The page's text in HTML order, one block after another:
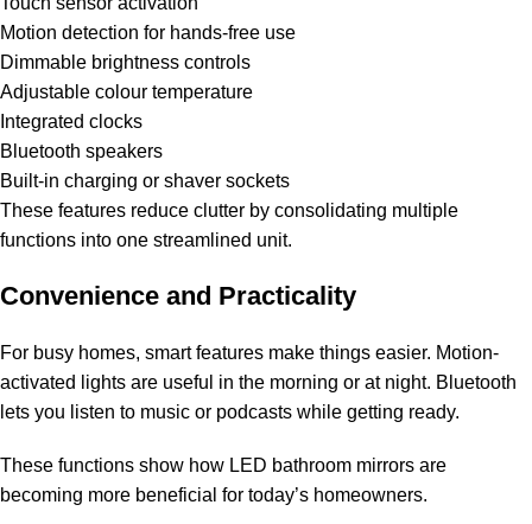
Motion detection for hands-free use
Dimmable brightness controls
Adjustable colour temperature
Integrated clocks
Bluetooth speakers
Built-in charging or shaver sockets
These features reduce clutter by consolidating multiple
functions into one streamlined unit.
Convenience and Practicality
For busy homes, smart features make things easier. Motion-
activated lights are useful in the morning or at night. Bluetooth
lets you listen to music or podcasts while getting ready.
These functions show how LED bathroom mirrors are
becoming more beneficial for today’s homeowners.